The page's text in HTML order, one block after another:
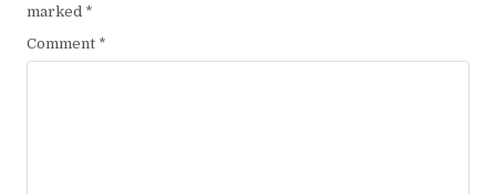
marked *
Comment *